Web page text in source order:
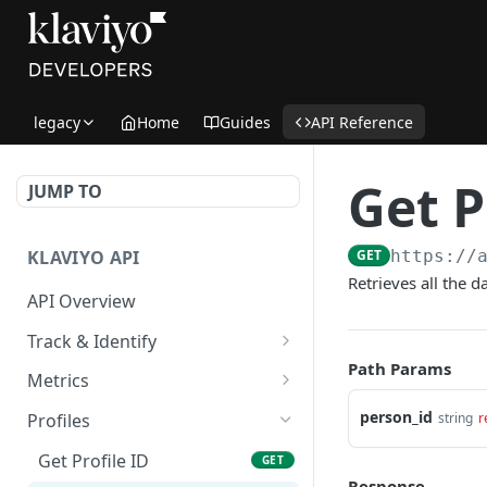
legacy Home Guides API Reference
JUMP TO
KLAVIYO API
API Overview
Track & Identify
Track & Identify Endpoints:
Metrics
Get Metrics Info
Get Events for All Metrics GET
Profiles
Get Profile ID
GET
Get
GET https://
Retrieves all the
Path Params
person_id string